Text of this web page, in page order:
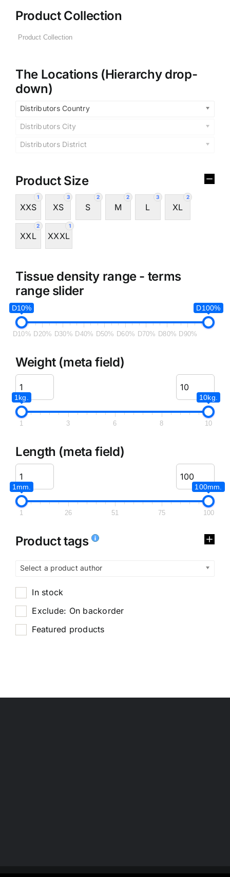
Product Collection
The Locations (Hierarchy drop-
down)
Distributors Country
Distributors City
Distributors District
Product Size
1
XXS
3
XS
2
S
2
M
3
L
2
XL
2
XXL
1
XXXL
Tissue density range - terms
range slider
D10% D100%
D10% D20% D30% D40% D50% D60% D70% D80% D90%
Weight (meta field)
1kg. 10kg.
1 3 6 8 10
Length (meta field)
1mm. 100mm.
1 26 51 75 100
Product tags
Select a product author
In stock
Exclude: On backorder
Featured products